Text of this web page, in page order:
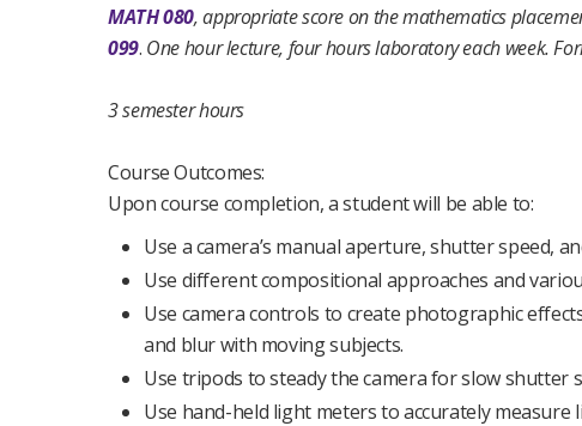
MATH 080, appropriate score on the mathematics
099. One hour lecture, four hours laboratory each week.
3 semester hours
Course Outcomes:
Upon course completion, a student will be able to:
Use a camera’s manual aperture, shutter speed,
Use different compositional approaches and
Use camera controls to create photographic
and blur with moving subjects.
Use tripods to steady the camera for slow shutter
Use hand-held light meters to accurately